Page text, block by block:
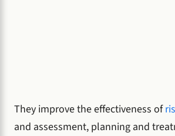
They improve the effectiveness of
and assessment, planning and